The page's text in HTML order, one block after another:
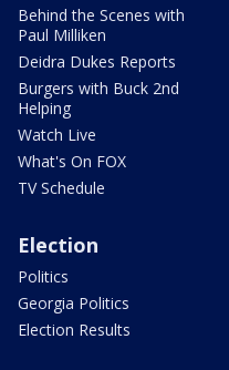
Behind the Scenes with
Paul Milliken
Deidra Dukes Reports
Burgers with Buck 2nd
Helping
Watch Live
What's On FOX
TV Schedule
Election
Politics
Georgia Politics
Election Results